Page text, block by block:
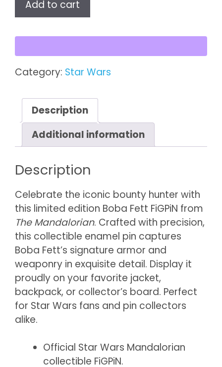
Mandalorian
FiGPiN
–
Fett
#734
quantity
Add to cart
Category: Star Wars
Description
Additional information
Description
Celebrate the iconic bounty hunter with
this limited edition Boba Fett FiGPiN from
The Mandalorian. Crafted with precision,
this collectible enamel pin captures
Boba Fett’s signature armor and
weaponry in exquisite detail. Display it
proudly on your favorite jacket,
backpack, or collector’s board. Perfect
for Star Wars fans and pin collectors
alike.
Official Star Wars Mandalorian
collectible FiGPiN.